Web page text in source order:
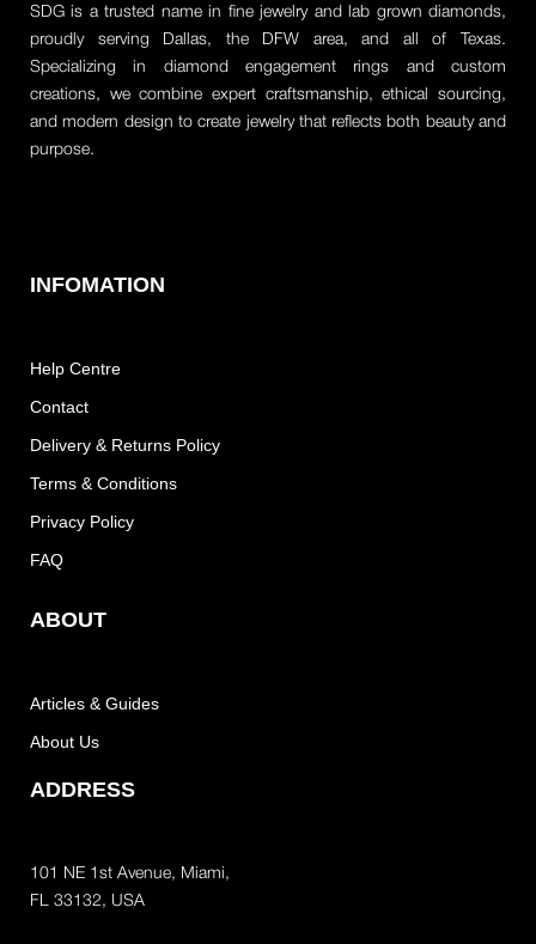
SDG is a trusted name in fine jewelry and lab grown diamonds,
proudly serving Dallas, the DFW area, and all of Texas.
Specializing in diamond engagement rings and custom
creations, we combine expert craftsmanship, ethical sourcing,
and modern design to create jewelry that reflects both beauty and
purpose.
INFOMATION
Help Centre
Contact
Delivery & Returns Policy
Terms & Conditions
Privacy Policy
FAQ
ABOUT
Articles & Guides
About Us
ADDRESS
101 NE 1st Avenue, Miami,
FL 33132, USA